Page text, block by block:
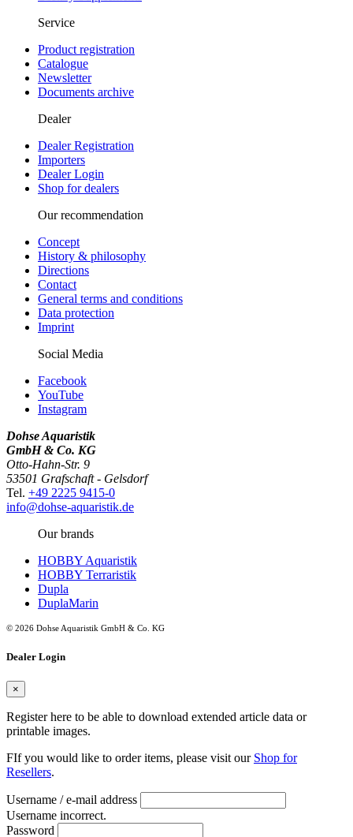
Service
Product registration
Catalogue
Newsletter
Documents archive
Dealer
Dealer Registration
Importers
Dealer Login
Shop for dealers
Our recommendation
Concept
History & philosophy
Directions
Contact
General terms and conditions
Data protection
Imprint
Social Media
Facebook
YouTube
Instagram
Dohse Aquaristik
GmbH & Co. KG
Otto-Hahn-Str. 9
53501 Grafschaft - Gelsdorf
Tel. +49 2225 9415-0
info@dohse-aquaristik.de
Our brands
HOBBY Aquaristik
HOBBY Terraristik
Dupla
DuplaMarin
© 2026 Dohse Aquaristik GmbH & Co. KG
Dealer Login
×
Register here to be able to download extended article data or
printable images.
FIf you would like to order items, please visit our Shop for
Resellers.
Username / e-mail address
Username incorrect.
Password